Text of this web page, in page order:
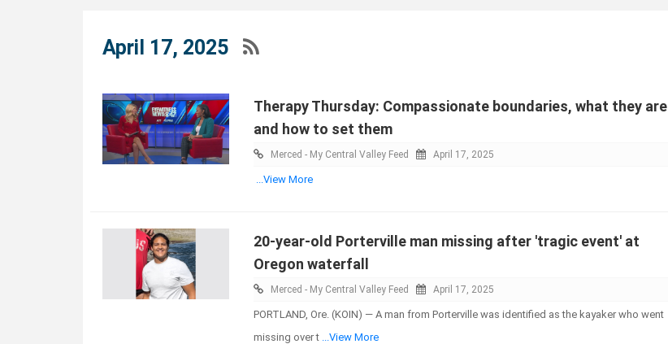
April 17, 2025
Therapy Thursday: Compassionate boundaries, what they are
and how to set them
Merced - My Central Valley Feed April 17, 2025
...View More
20-year-old Porterville man missing after 'tragic event' at
Oregon waterfall
Merced - My Central Valley Feed April 17, 2025
PORTLAND, Ore. (KOIN) — A man from Porterville was identified as the kayaker who went
missing over t
...View More